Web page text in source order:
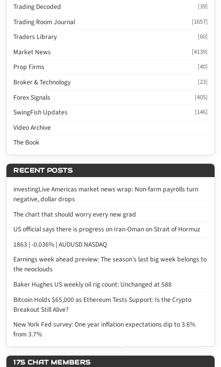
Trading Decoded [39]
Trading Room Journal [1657]
Traders Library [60]
Market News [4139]
Prop Firms [40]
Broker & Technology [23]
Forex Signals [405]
SwingFish Updates [146]
Video Archive
The Book
RECENT POSTS
investingLive Americas market news wrap: Non-farm payrolls turn
negative, dollar drops
The chart that should worry every new grad
US official says there is progress on Iran-Oman on Strait of Hormuz
1863 | -0.036% | AUDUSD NASDAQ
Earnings week ahead preview: The season’s last big week belongs to
the neoclouds
Baker Hughes US weekly oil rig count: Unchanged at 588
Bitcoin Holds $65,000 as Ethereum Tests Support: Is the Crypto
Breakout Still Alive?
New York Fed survey: One year inflation expectations dip to 3.6%
from 3.7%
175 CHAT MEMBERS